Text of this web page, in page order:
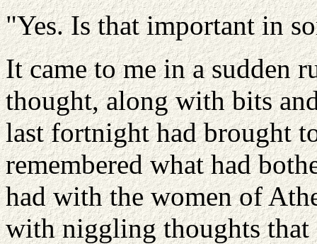
"Yes. Is that important in
It came to me in a sudden
thought, along with bits
last fortnight had brought
remembered what had
had with the women of
with niggling thoughts